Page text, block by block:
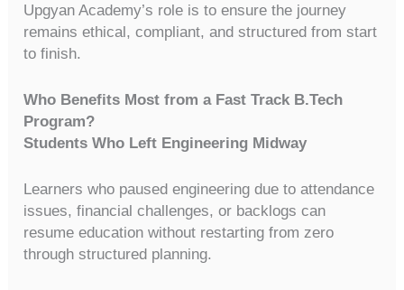
Upgyan Academy’s role is to ensure the journey
remains ethical, compliant, and structured from start
to finish.
Who Benefits Most from a Fast Track B.Tech
Program?
Students Who Left Engineering Midway
Learners who paused engineering due to attendance
issues, financial challenges, or backlogs can
resume education without restarting from zero
through structured planning.